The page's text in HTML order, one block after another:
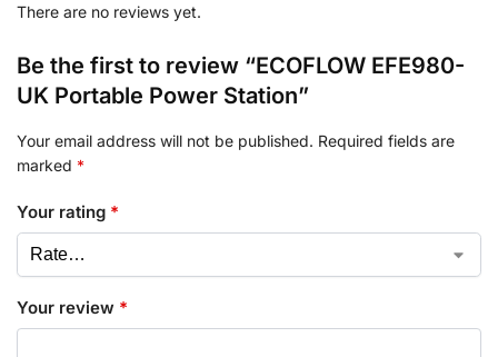
There are no reviews yet.
Be the first to review “ECOFLOW EFE980-
UK Portable Power Station”
Your email address will not be published. Required fields are
marked *
Your rating *
Your review *